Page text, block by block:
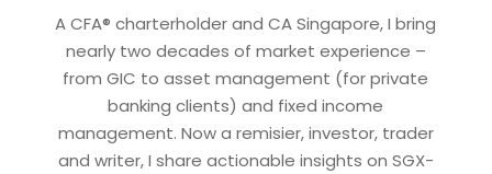
A CFA® charterholder and CA Singapore, I bring
nearly two decades of market experience –
from GIC to asset management (for private
banking clients) and fixed income
management. Now a remisier, investor, trader
and writer, I share actionable insights on SGX-